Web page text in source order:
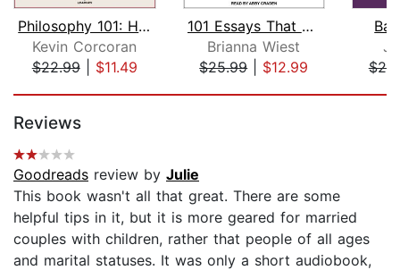
Philosophy 101: How to Think Big
Kevin Corcoran
$22.99| $11.49
101 Essays That Will Change The Way Y...
Brianna Wiest
$25.99| $12.99
Reviews
Goodreads review by Julie
This book wasn't all that great. There are some
helpful tips in it, but it is more geared for married
couples with children, rather that people of all ages
and marital statuses. It was only a short audiobook,